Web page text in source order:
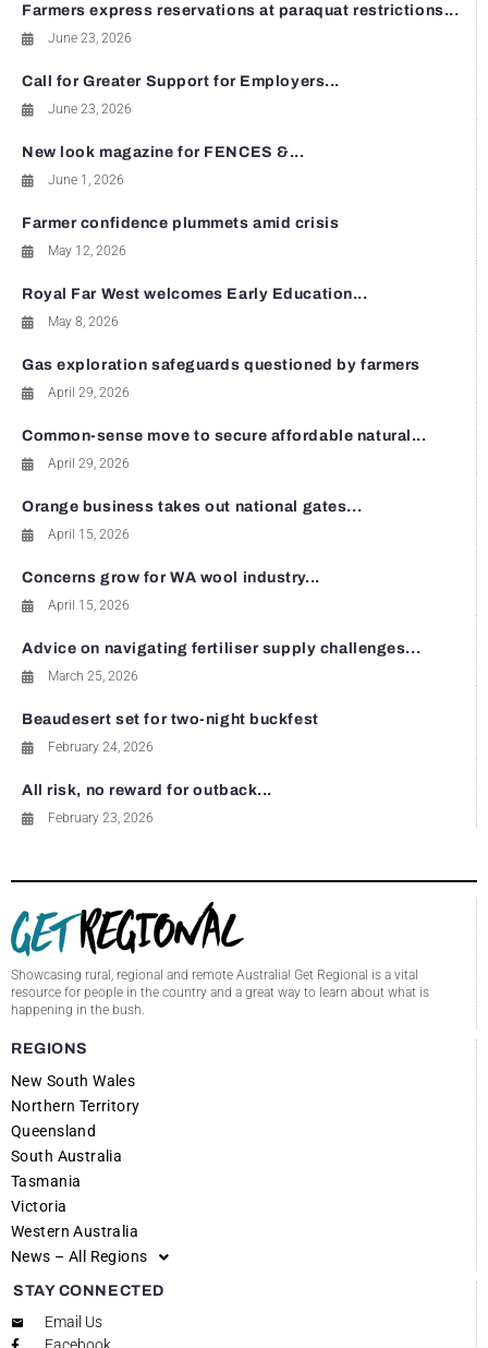
Farmers express reservations at paraquat restrictions...
June 23, 2026
Call for Greater Support for Employers...
June 23, 2026
New look magazine for FENCES &...
June 1, 2026
Farmer confidence plummets amid crisis
May 12, 2026
Royal Far West welcomes Early Education...
May 8, 2026
Gas exploration safeguards questioned by farmers
April 29, 2026
Common-sense move to secure affordable natural...
April 29, 2026
Orange business takes out national gates...
April 15, 2026
Concerns grow for WA wool industry...
April 15, 2026
Advice on navigating fertiliser supply challenges...
March 25, 2026
Beaudesert set for two-night buckfest
February 24, 2026
All risk, no reward for outback...
February 23, 2026
Showcasing rural, regional and remote Australia! Get Regional is a vital
resource for people in the country and a great way to learn about what is
happening in the bush.
REGIONS
New South Wales
Northern Territory
Queensland
South Australia
Tasmania
Victoria
Western Australia
News – All Regions
STAY CONNECTED
Email Us